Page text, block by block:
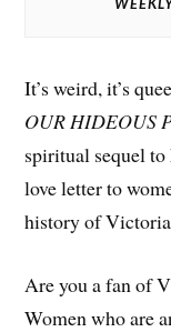
It’s weird, it’s
OUR HIDEOUS
spiritual sequel to
love letter to
history of
Are you a fan of
Women who are